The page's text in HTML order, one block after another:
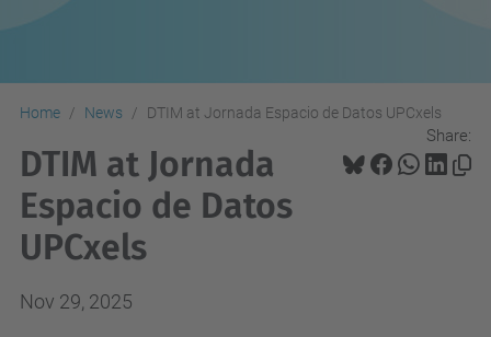
Home News DTIM at Jornada Espacio de Datos UPCxels
Share:
DTIM at Jornada
Espacio de Datos
UPCxels
Nov 29, 2025